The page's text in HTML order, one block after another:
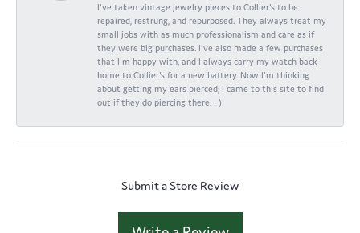
I've taken vintage jewelry pieces to Collier's to be
repaired, restrung, and repurposed. They always treat my
small jobs with as much professionalism and care as if
they were big purchases. I've also made a few purchases
that I'm happy with, and I always carry my watch back
home to Collier's for a new battery. Now I'm thinking
about getting my ears pierced; I came to this site to find
out if they do piercing there. : )
Submit a Store Review